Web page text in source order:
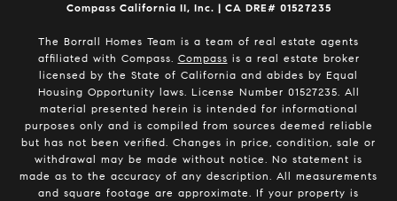
Compass California II, Inc. | CA DRE# 01527235
The Borrall Homes Team is a team of real estate agents
affiliated with Compass. Compass is a real estate broker
licensed by the State of California and abides by Equal
Housing Opportunity laws. License Number 01527235. All
material presented herein is intended for informational
purposes only and is compiled from sources deemed reliable
but has not been verified. Changes in price, condition, sale or
withdrawal may be made without notice. No statement is
made as to the accuracy of any description. All measurements
and square footage are approximate. If your property is